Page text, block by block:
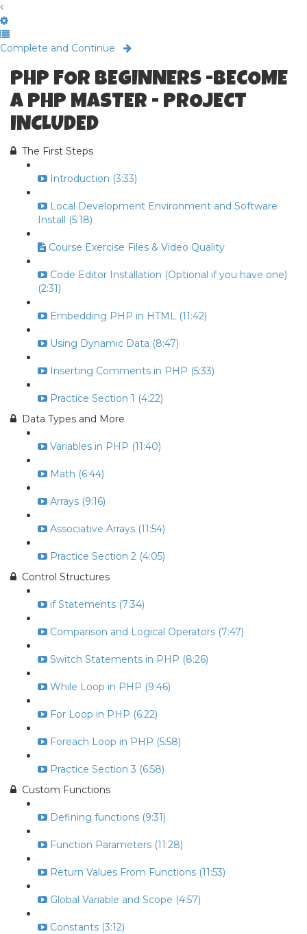
Complete and Continue
PHP FOR BEGINNERS -BECOME
A PHP MASTER - PROJECT
INCLUDED
The First Steps
Introduction (3:33)
Local Development Environment and Software
Install (5:18)
Course Exercise Files & Video Quality
Code Editor Installation (Optional if you have one)
(2:31)
Embedding PHP in HTML (11:42)
Using Dynamic Data (8:47)
Inserting Comments in PHP (5:33)
Practice Section 1 (4:22)
Data Types and More
Variables in PHP (11:40)
Math (6:44)
Arrays (9:16)
Associative Arrays (11:54)
Practice Section 2 (4:05)
Control Structures
if Statements (7:34)
Comparison and Logical Operators (7:47)
Switch Statements in PHP (8:26)
While Loop in PHP (9:46)
For Loop in PHP (6:22)
Foreach Loop in PHP (5:58)
Practice Section 3 (6:58)
Custom Functions
Defining functions (9:31)
Function Parameters (11:28)
Return Values From Functions (11:53)
Global Variable and Scope (4:57)
Constants (3:12)